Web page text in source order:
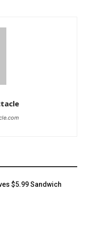
$5.99 Sandwich